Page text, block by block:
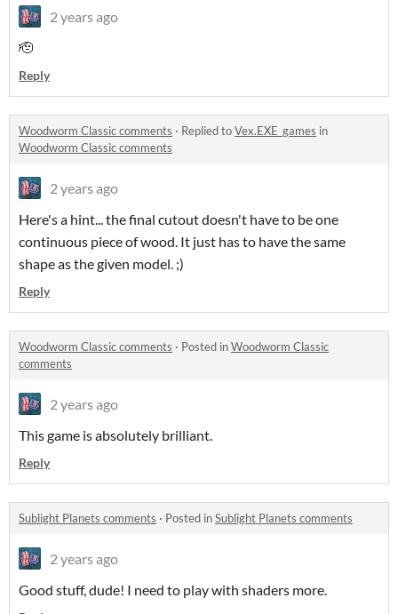
2 years ago
🫡
Reply
Woodworm Classic comments · Replied toVex.EXE_games in
Woodworm Classic comments
2 years ago
Here's a hint... the final cutout doesn't have to be one
continuous piece of wood. It just has to have the same
shape as the given model. ;)
Reply
Woodworm Classic comments · Posted inWoodworm Classic
comments
2 years ago
This game is absolutely brilliant.
Reply
Sublight Planets comments · Posted inSublight Planets comments
2 years ago
Good stuff, dude! I need to play with shaders more.